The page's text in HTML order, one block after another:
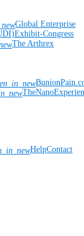
Global Enterprise
Exhibit-Congress
The Arthrex
HelpContact